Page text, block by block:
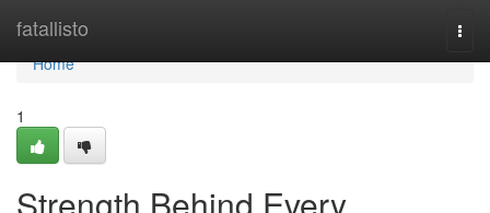
fatallisto
Home
Home
1